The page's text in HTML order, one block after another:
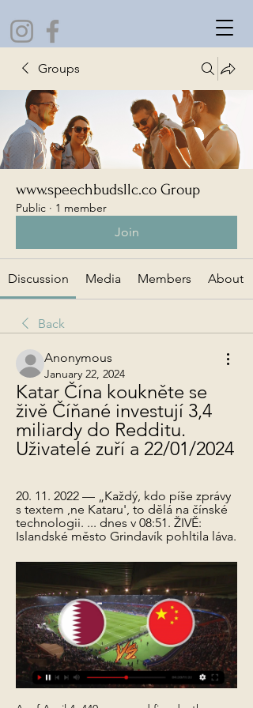
Groups
www.speechbudsllc.co Group
Public · 1 member
Join
Discussion Media Members About
Back
Anonymous
January 22, 2024
Katar Čína koukněte se
živě Číňané investují 3,4
miliardy do Redditu.
Uživatelé zuří a 22/01/2024
20. 11. 2022 — „Každý, kdo píše zprávy
s textem ,ne Kataru', to dělá na čínské
technologii. ... dnes v 08:51. ŽIVĚ:
Islandské město Grindavík pohltila láva.